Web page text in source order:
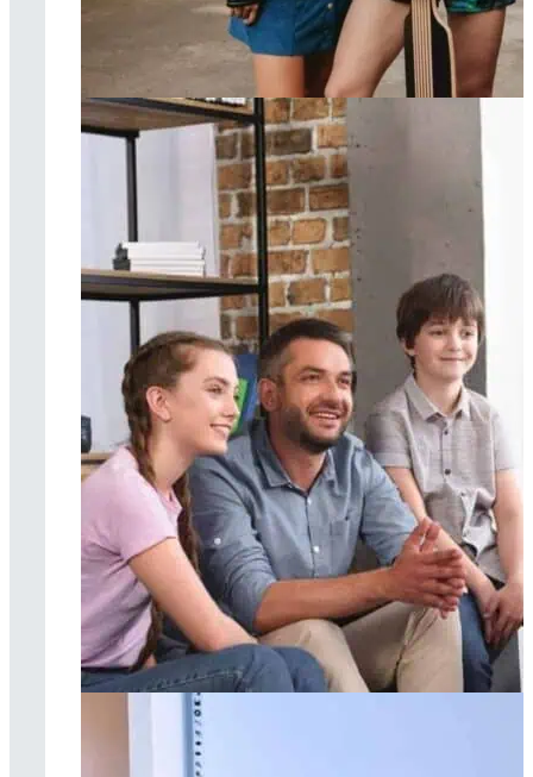
Dialectical
behavior therapy
Family therapy